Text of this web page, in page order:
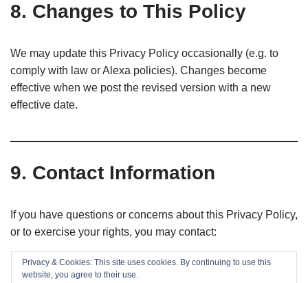
8. Changes to This Policy
We may update this Privacy Policy occasionally (e.g. to
comply with law or Alexa policies). Changes become
effective when we post the revised version with a new
effective date.
9. Contact Information
If you have questions or concerns about this Privacy Policy,
or to exercise your rights, you may contact:
EaseIT.cz
Privacy & Cookies: This site uses cookies. By continuing to use this
website, you agree to their use.